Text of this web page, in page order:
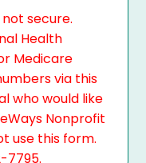
secure.
Health
Medicare
via this
who would like
Nonprofit
use this form.
7795.